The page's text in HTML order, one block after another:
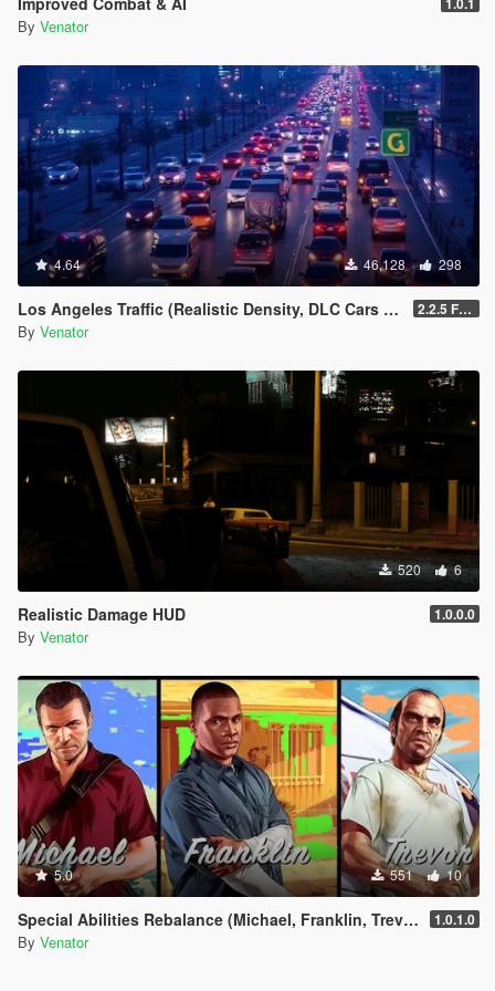
Entropy Lifebar System v 0.14.4.26.04.28.1.72 [open beta]
-
Games
using Script Hook V Dot Net, C#
-
By Venator
4.64 46,128 298
Los Angeles Traffic (Realistic Density, DLC Cars & Police) 2.2.5 Full [GTA V Legacy]
By Venator
520 6
Realistic Damage HUD 1.0.0.0
By Venator
5.0 551 10
Special Abilities Rebalance (Michael, Franklin, Trevor) 1.0.1.0
By Venator